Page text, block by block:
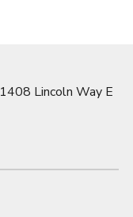
1408 Lincoln Way E